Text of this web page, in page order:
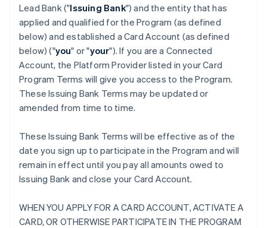
Lead Bank ("Issuing Bank") and the entity that has
applied and qualified for the Program (as defined
below) and established a Card Account (as defined
below) ("you" or "your"). If you are a Connected
Account, the Platform Provider listed in your Card
Program Terms will give you access to the Program.
These Issuing Bank Terms may be updated or
amended from time to time.
These Issuing Bank Terms will be effective as of the
date you sign up to participate in the Program and will
remain in effect until you pay all amounts owed to
Issuing Bank and close your Card Account.
WHEN YOU APPLY FOR A CARD ACCOUNT, ACTIVATE A
CARD, OR OTHERWISE PARTICIPATE IN THE PROGRAM